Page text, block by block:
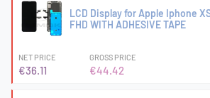
LCD Display for Apple Iphone
FHD WITH ADHESIVE TAPE
NET PRICE
€36.11
GROSS PRICE
€44.42